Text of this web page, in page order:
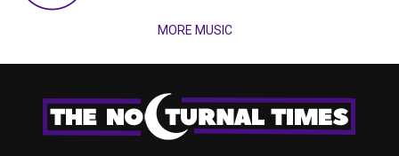
MORE MUSIC